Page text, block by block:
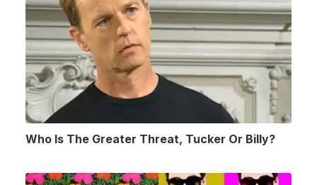
Who Is The Greater Threat, Tucker Or Billy?